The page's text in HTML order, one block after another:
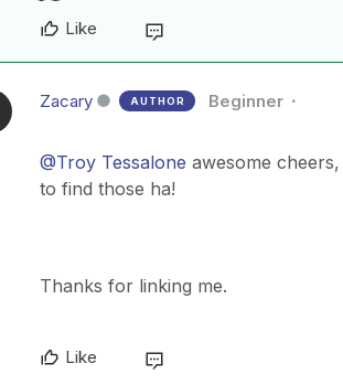
Like
Zacary AUTHOR Beginner
@Troy Tessalone awesome
to find those ha!
Thanks for linking me.
Like